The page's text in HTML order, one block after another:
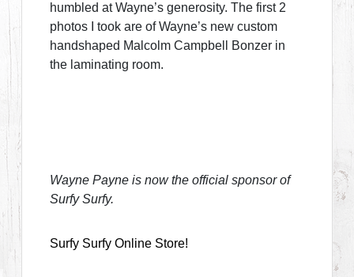
humbled at Wayne’s generosity. The first 2
photos I took are of Wayne’s new custom
handshaped Malcolm Campbell Bonzer in
the laminating room.
Wayne Payne is now the official sponsor of
Surfy Surfy.
Surfy Surfy Online Store!